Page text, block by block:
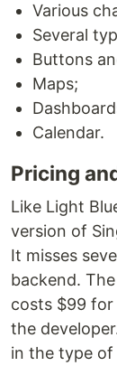
Various
Several
Buttons
Maps;
Calendar.
Pricing
Like Light
version of
It misses
backend.
costs $99
the
in the type